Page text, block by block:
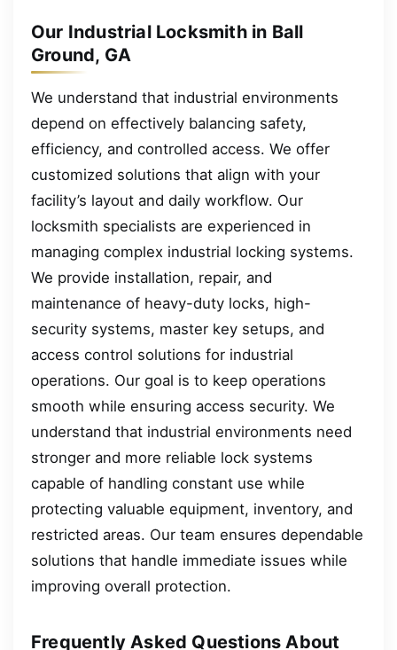
Our Industrial Locksmith in Ball
Ground, GA
We understand that industrial environments
depend on effectively balancing safety,
efficiency, and controlled access. We offer
customized solutions that align with your
facility’s layout and daily workflow. Our
locksmith specialists are experienced in
managing complex industrial locking systems.
We provide installation, repair, and
maintenance of heavy-duty locks, high-
security systems, master key setups, and
access control solutions for industrial
operations. Our goal is to keep operations
smooth while ensuring access security. We
understand that industrial environments need
stronger and more reliable lock systems
capable of handling constant use while
protecting valuable equipment, inventory, and
restricted areas. Our team ensures dependable
solutions that handle immediate issues while
improving overall protection.
Frequently Asked Questions About